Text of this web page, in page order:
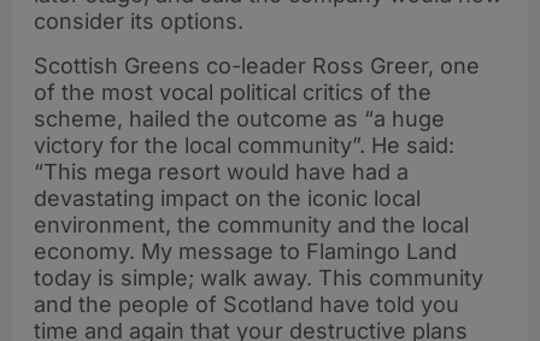
consider its options.
Scottish Greens co-leader Ross Greer, one
of the most vocal political critics of the
scheme, hailed the outcome as “a huge
victory for the local community”. He said:
“This mega resort would have had a
devastating impact on the iconic local
environment, the community and the local
economy. My message to Flamingo Land
today is simple; walk away. This community
and the people of Scotland have told you
time and again that your destructive plans